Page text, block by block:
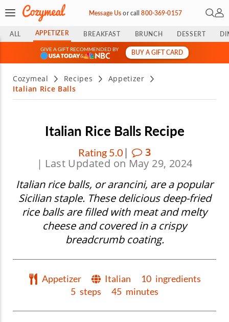
Message Usorcall800-369-0157 Open
My
ALL APPETIZER BREAKFAST BRUNCH DESSERT
GIVE A GIFT RECOMMENDED BY
&
BUY A GIFT CARD
Cozymeal Recipes
Appetizer
Italian Rice Balls
Italian Rice Balls Recipe
Rating 5.0 |
3
| Last Updated on May 29, 2024
Italian rice balls, or arancini, are a popular
Sicilian staple. These delicious deep-fried
rice balls are filled with meat and melty
cheese and covered in a crispy
breadcrumb coating.
Appetizer Italian 10 ingredients
5 steps 45 minutes